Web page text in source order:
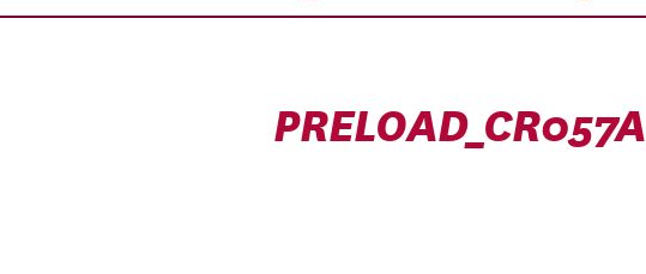
PRELOAD_CR057A